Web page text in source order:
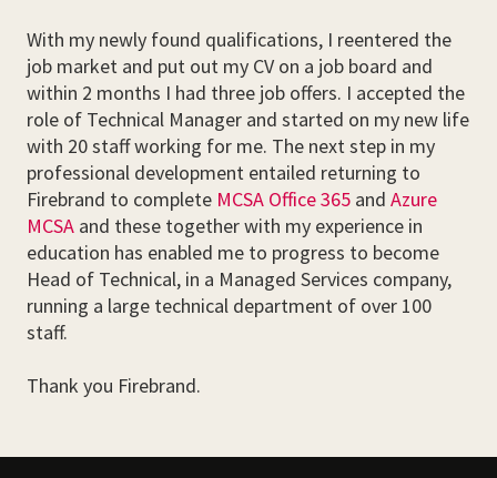
With my newly found qualifications, I reentered the
job market and put out my CV on a job board and
within 2 months I had three job offers. I accepted the
role of Technical Manager and started on my new life
with 20 staff working for me. The next step in my
professional development entailed returning to
Firebrand to complete MCSA Office 365 and Azure
MCSA and these together with my experience in
education has enabled me to progress to become
Head of Technical, in a Managed Services company,
running a large technical department of over 100
staff.
Thank you Firebrand.